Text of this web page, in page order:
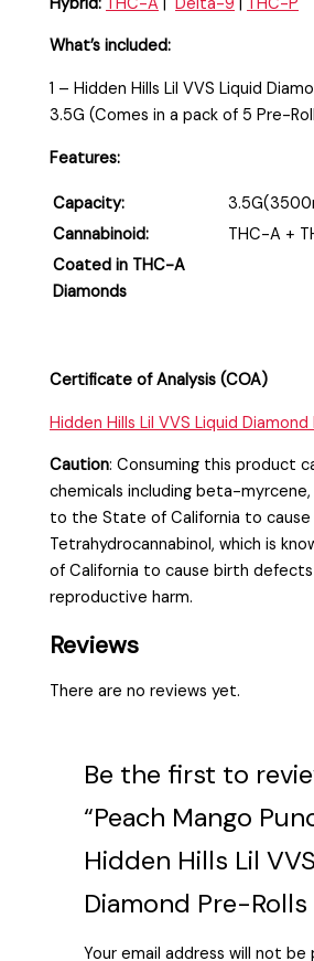
What’s included:
1 – Hidden Hills Lil VVS Liquid
3.5G (Comes in a pack of 5 Pre-
Features:
Capacity:
Cannabinoid:
THC-A +
Coated in THC-A
Diamonds
Certificate of Analysis (COA)
Hidden Hills Lil VVS Liquid
Caution:Consuming this product
chemicals including beta-myrcene,
to the State of California to
Tetrahydrocannabinol, which is
of California to cause birth
reproductive harm.
Reviews
There are no reviews yet.
Be the first to
“Peach Mango
Hidden Hills Lil
Diamond Pre-Rolls
Your email address will not be